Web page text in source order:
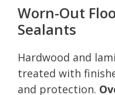
Worn-Out
Sealants
Hardwood and
treated with
and protection.